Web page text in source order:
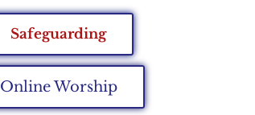
Safeguarding
Online Worship